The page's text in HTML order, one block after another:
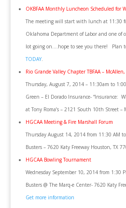
OKBFAA Monthly Luncheon Scheduled for
The meeting will start with lunch at 11:30
Oklahoma Department of Labor and one of
lot going on….hope to see you there! Plan
TODAY.
Rio Grande Valley Chapter TBFAA – McAllen,
Thursday, August 7, 2014 – 11:30am to
Green – El Dorado Insurance- “Insurance:
at Tony Roma’s – 2121 South 10th Street –
HGCAA Meeting & Fire Marshall Forum
Thursday August 14, 2014 from 11:30 AM
Busters – 7620 Katy Freeway Houston, TX
HGCAA Bowling Tournament
Wednesday September 10, 2014 from 1:30
Busters @ The Marq-e Center- 7620 Katy
Get more information